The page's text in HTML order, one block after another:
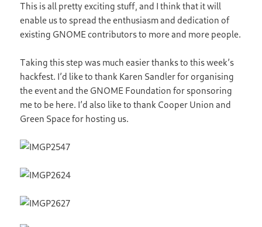
This is all pretty exciting stuff, and I think that it will
enable us to spread the enthusiasm and dedication of
existing GNOME contributors to more and more people.
Taking this step was much easier thanks to this week’s
hackfest. I’d like to thank Karen Sandler for organising
the event and the GNOME Foundation for sponsoring
me to be here. I’d also like to thank Cooper Union and
Green Space for hosting us.